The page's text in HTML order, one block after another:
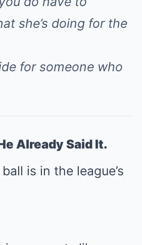
she’s doing for the
for someone who
Already Said It.
is in the league’s